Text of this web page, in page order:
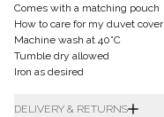
Comes with a matching pouch
How to care for my duvet cover
Machine wash at 40°C
Tumble dry allowed
Iron as desired
DELIVERY & RETURNS